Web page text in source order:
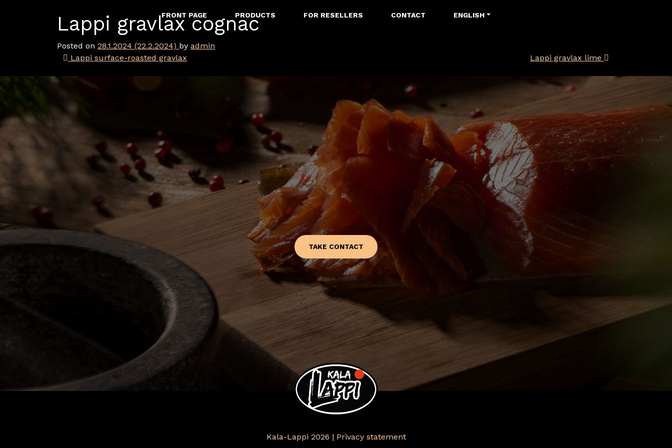
Main Navigation FRONT PAGE PRODUCTS FOR RESELLERS CONTACT ENGLISH
Lappi gravlax cognac
Posted on 28.1.2024 (22.2.2024) by admin
Post navigation
Lappi surface-roasted gravlax Lappi gravlax lime
TAKE CONTACT
Kala-Lappi 2026 | Privacy statement